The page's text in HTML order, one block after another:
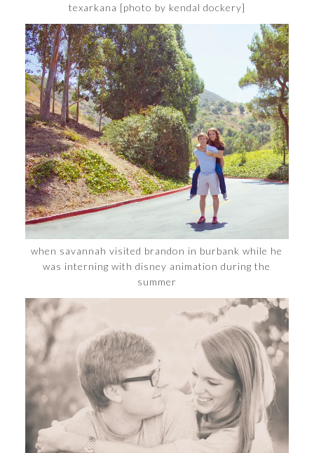
texarkana [photo by kendal dockery]
when savannah visited brandon in burbank while he
was interning with disney animation during the
summer